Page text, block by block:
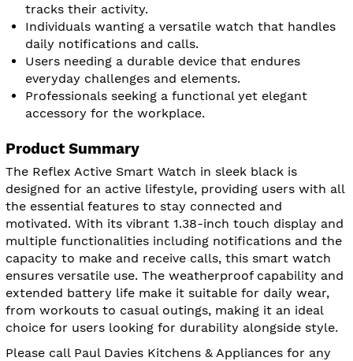
tracks their activity.
Individuals wanting a versatile watch that handles
daily notifications and calls.
Users needing a durable device that endures
everyday challenges and elements.
Professionals seeking a functional yet elegant
accessory for the workplace.
Product Summary
The Reflex Active Smart Watch in sleek black is
designed for an active lifestyle, providing users with all
the essential features to stay connected and
motivated. With its vibrant 1.38-inch touch display and
multiple functionalities including notifications and the
capacity to make and receive calls, this smart watch
ensures versatile use. The weatherproof capability and
extended battery life make it suitable for daily wear,
from workouts to casual outings, making it an ideal
choice for users looking for durability alongside style.
Please call Paul Davies Kitchens & Appliances for any